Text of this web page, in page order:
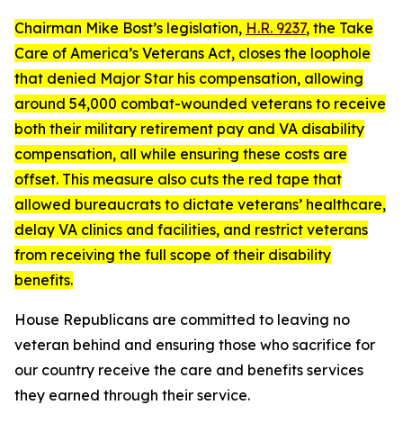
Chairman Mike Bost’s legislation, H.R. 9237, the Take
Care of America’s Veterans Act, closes the loophole
that denied Major Star his compensation, allowing
around 54,000 combat-wounded veterans to receive
both their military retirement pay and VA disability
compensation, all while ensuring these costs are
offset. This measure also cuts the red tape that
allowed bureaucrats to dictate veterans’ healthcare,
delay VA clinics and facilities, and restrict veterans
from receiving the full scope of their disability
benefits.
House Republicans are committed to leaving no
veteran behind and ensuring those who sacrifice for
our country receive the care and benefits services
they earned through their service.